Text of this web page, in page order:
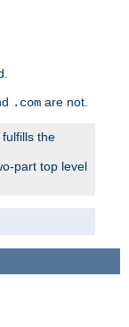
.com are not.
the
part top level